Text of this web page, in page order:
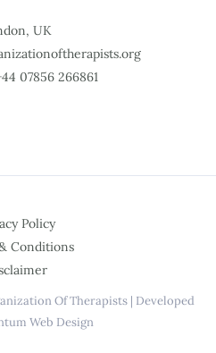
UK
07856 266861
Policy
Conditions
Of Therapists | Developed
Web Design